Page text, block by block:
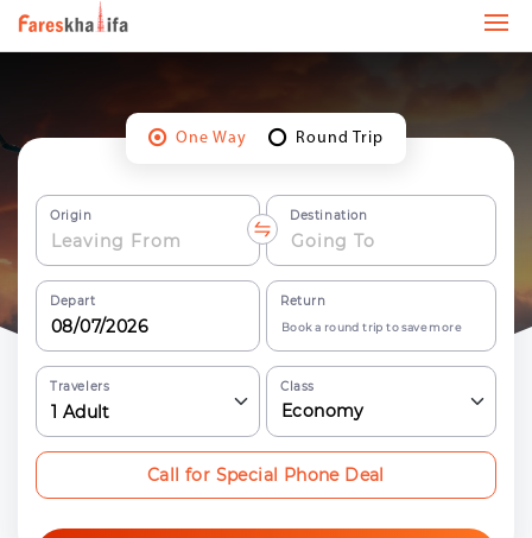
One Way Round Trip
Origin Destination
Depart Return
Book a round trip to save more
Travelers
1 Adult
Class
Economy
Call for Special Phone Deal